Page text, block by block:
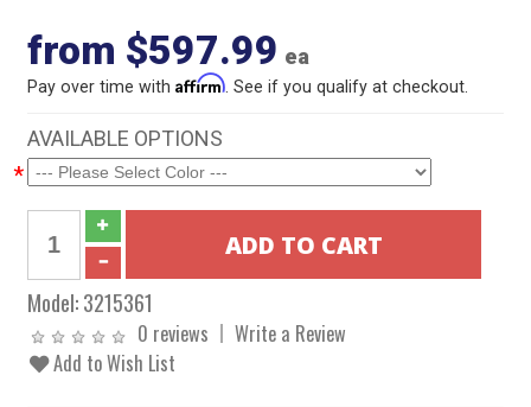
from $597.99 ea
Pay over time withAffirm . See if you qualify at checkout.
AVAILABLE OPTIONS
*
Model:3215361
0 reviews
Write a Review
Add to Wish List